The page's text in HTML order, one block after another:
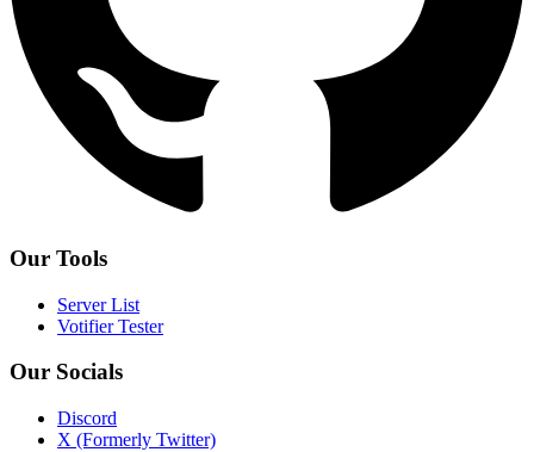
Our Tools
Server List
Votifier Tester
Our Socials
Discord
X (Formerly Twitter)